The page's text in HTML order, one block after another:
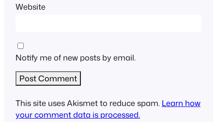
Website
Notify me of new posts by email.
This site uses Akismet to reduce spam. Learn how
your comment data is processed.